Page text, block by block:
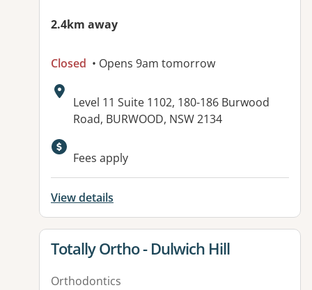
2.4km away
Closed • Opens 9am tomorrow
Address:
Level 11 Suite 1102, 180-186 Burwood
Road, BURWOOD, NSW 2134
Available facilities:
Fees apply
View details
View details for
Totally Ortho - Dulwich Hill
Orthodontics